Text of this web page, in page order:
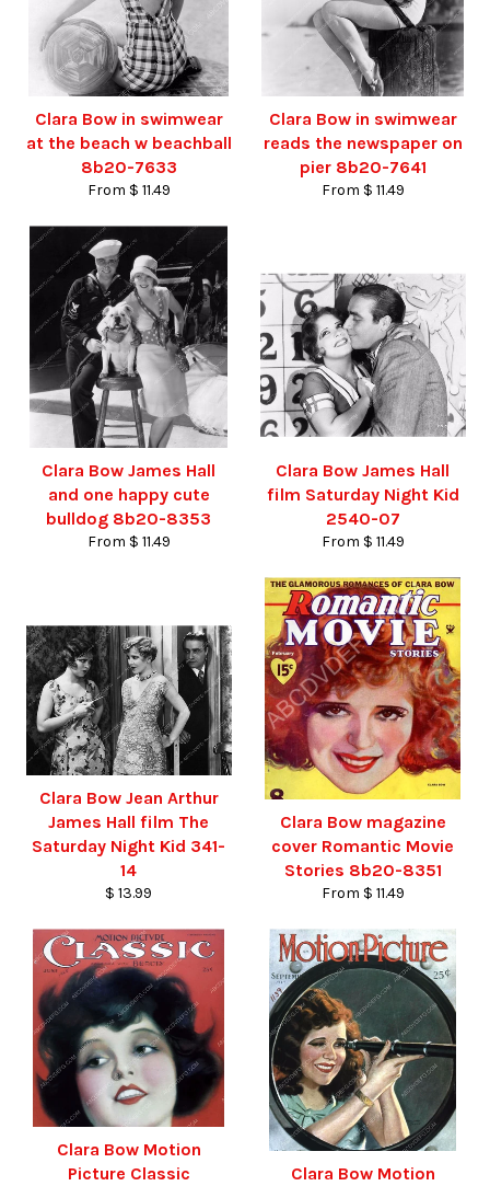
Clara Bow in swimwear
at the beach w beachball
8b20-7633
From $ 11.49
Clara Bow in swimwear
reads the newspaper on
pier 8b20-7641
From $ 11.49
Clara Bow James Hall
and one happy cute
bulldog 8b20-8353
From $ 11.49
Clara Bow James Hall
film Saturday Night Kid
2540-07
From $ 11.49
Clara Bow Jean Arthur
James Hall film The
Saturday Night Kid 341-
14
$ 13.99
Clara Bow magazine
cover Romantic Movie
Stories 8b20-8351
From $ 11.49
Clara Bow Motion
Picture Classic
Clara Bow Motion